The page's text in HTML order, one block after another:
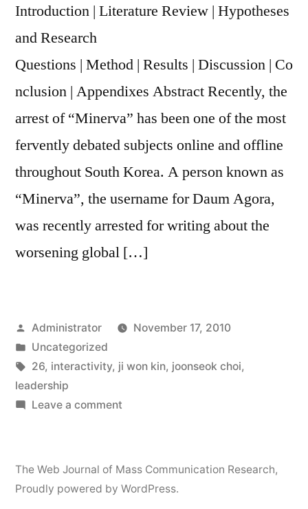
Introduction | Literature Review | Hypotheses
and Research
Questions | Method | Results | Discussion | Co
nclusion | Appendixes Abstract Recently, the
arrest of “Minerva” has been one of the most
fervently debated subjects online and offline
throughout South Korea. A person known as
“Minerva”, the username for Daum Agora,
was recently arrested for writing about the
worsening global […]
Posted
by
Administrator
November 17, 2010
Posted
in
Uncategorized
Tags:
26, interactivity, ji won kin, joonseok choi,
leadership
Leave a commenton
The Web Journal of Mass Communication Research,
Proudly powered by WordPress.